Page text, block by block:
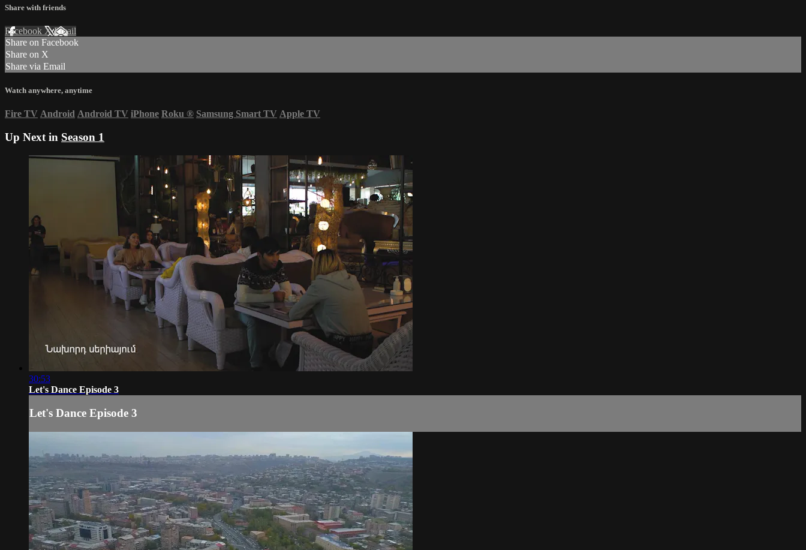
Share with friends
Facebook XEmail
Share on Facebook
Share on X
Share via Email
Watch anywhere, anytime
Fire TV Android Android TV iPhone Roku ® Samsung Smart TV Apple TV
Up Next in Season 1
30:53
Let's Dance Episode 3
Let's Dance Episode 3